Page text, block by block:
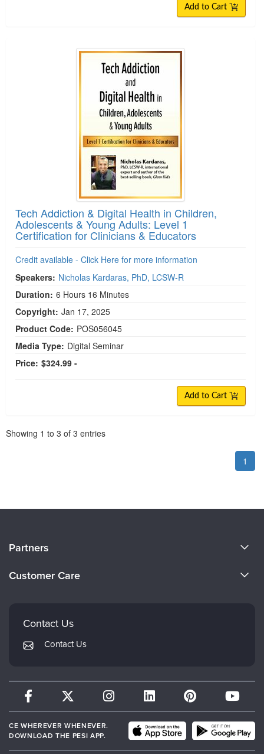
Add to Cart
Tech Addiction & Digital Health in Children,
Adolescents & Young Adults: Level 1
Certification for Clinicians & Educators
Credit available - Click Here for more information
Speakers: Nicholas Kardaras, PhD, LCSW-R
Duration: 6 Hours 16 Minutes
Copyright: Jan 17, 2025
Product Code: POS056045
Media Type: Digital Seminar
Price: $324.99 -
Add to Cart
Showing 1 to 3 of 3 entries
1
Careers
Partners
Therapist.com
Customer Care
FAQs
My Account
Contact Us
Contact Us
CE WHEREVER WHENEVER.
DOWNLOAD THE PESI APP.